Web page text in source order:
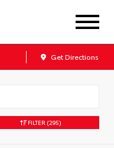
Get Directions
FILTER (295)